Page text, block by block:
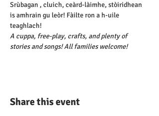
Srùbagan , cluich, ceàrd-làimhe, stòiridhean
is amhrain gu leòr! Fàilte ron a h-uile
teaghlach!
A cuppa, free-play, crafts, and plenty of
stories and songs! All families welcome!
Share this event